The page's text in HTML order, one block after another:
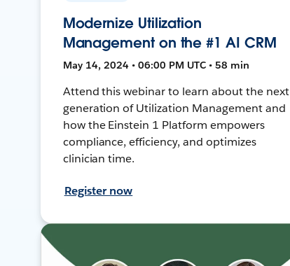
Modernize Utilization
Management on the #1 AI CRM
May 14, 2024 • 06:00 PM UTC • 58 min
Attend this webinar to learn about the next
generation of Utilization Management and
how the Einstein 1 Platform empowers
compliance, efficiency, and optimizes
clinician time.
Register now